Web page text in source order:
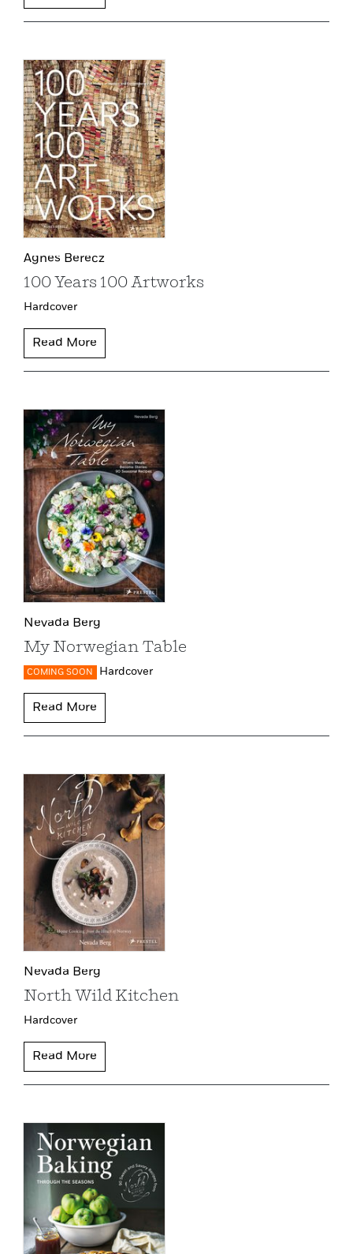
Agnes Berecz
100 Years 100 Artworks
Hardcover
Read More
Nevada Berg
My Norwegian Table
COMING SOON Hardcover
Read More
Nevada Berg
North Wild Kitchen
Hardcover
Read More